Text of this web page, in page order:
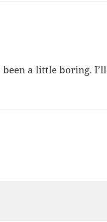
a little boring. I’ll